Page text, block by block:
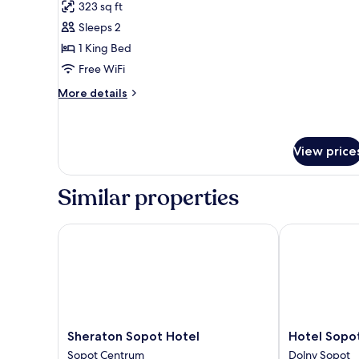
Superior
Room,
1
King
Bed,
review)
323 sq ft
Sleeps 2
1 King Bed
Free WiFi
More details
More
1
King
Bed,
Balcony
View
Similar properties
Sheraton
Sopot
Sheraton Sopot Hotel
Sopot Centrum
Sheraton Sopot Hotel
Hotel
Sopot
Hotel
Dolny Sopot
Hotel Sopot